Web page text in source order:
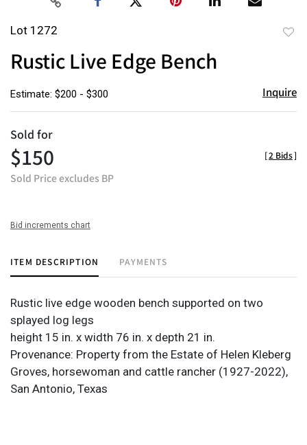
Lot 1272
Rustic Live Edge Bench
Estimate: $200 - $300 Inquire
Sold for
$150
Sold Price excludes BP
[2 Bids]
Bid increments chart
ITEM DESCRIPTION PAYMENTS
Rustic live edge wooden bench supported on two
splayed log legs
height 15 in. x width 76 in. x depth 21 in.
Provenance: Property from the Estate of Helen Kleberg
Groves, horsewoman and cattle rancher (1927-2022),
San Antonio, Texas